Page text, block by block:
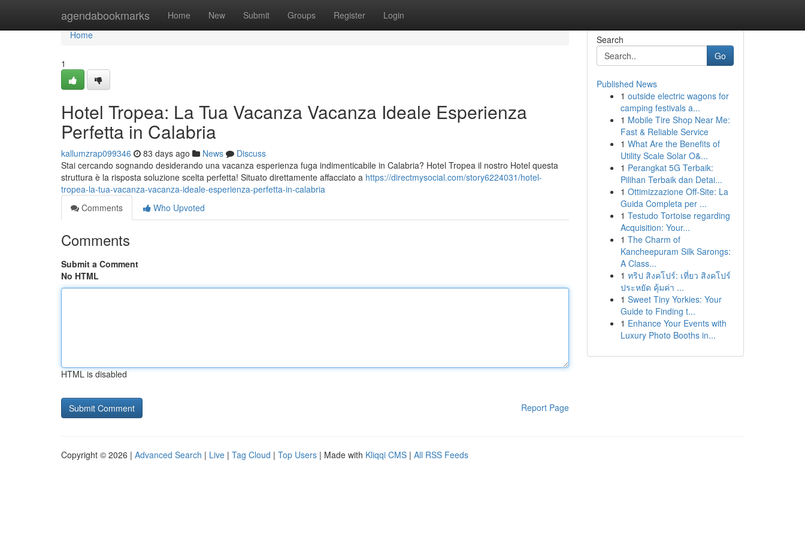
agendabookmarks Home New Submit Groups Register Login
Home
Home
1
Hotel Tropea: La Tua Vacanza Vacanza Ideale Esperienza
Perfetta in Calabria
kallumzrap099346 83 days ago News
Discuss
Stai cercando sognando desiderando una vacanza esperienza fuga indimenticabile in Calabria? Hotel Tropea il nostro Hotel questa
struttura è la risposta soluzione scelta perfetta! Situato direttamente affacciato a https://directmysocial.com/story6224031/hotel-
tropea-la-tua-vacanza-vacanza-ideale-esperienza-perfetta-in-calabria
Comments
Who Upvoted
Comments
Submit a Comment
No HTML
HTML is disabled
Report Page
Search
Go
Published News
1 outside electric wagons for
camping festivals a...
1 Mobile Tire Shop Near Me:
Fast & Reliable Service
1 What Are the Benefits of
Utility Scale Solar O&...
1 Perangkat 5G Terbaik:
Pilihan Terbaik dan Detai...
1 Ottimizzazione Off-Site: La
Guida Completa per ...
1 Testudo Tortoise regarding
Acquisition: Your...
1 The Charm of
Kancheepuram Silk Sarongs:
A Class...
1 ทริป สิงคโปร์: เที่ยว สิงคโปร์
ประหยัด คุ้มค่า ...
1 Sweet Tiny Yorkies: Your
Guide to Finding t...
1 Enhance Your Events with
Luxury Photo Booths in...
Copyright © 2026 | Advanced Search | Live | Tag Cloud | Top Users | Made with Kliqqi CMS | All RSS Feeds